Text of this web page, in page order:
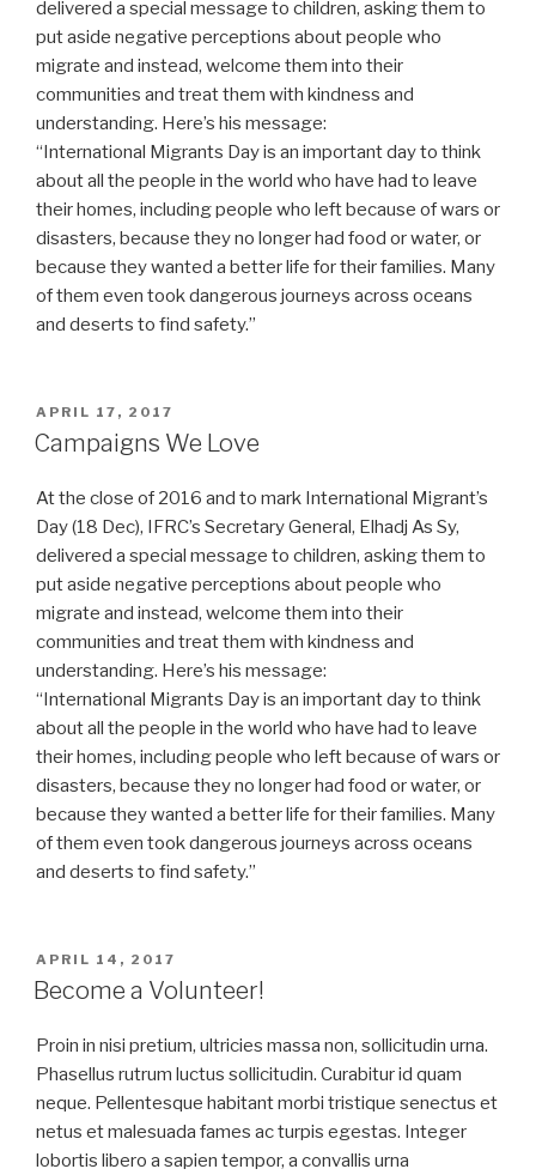
delivered a special message to children, asking them to
put aside negative perceptions about people who
migrate and instead, welcome them into their
communities and treat them with kindness and
understanding. Here’s his message:
“International Migrants Day is an important day to think
about all the people in the world who have had to leave
their homes, including people who left because of wars or
disasters, because they no longer had food or water, or
because they wanted a better life for their families. Many
of them even took dangerous journeys across oceans
and deserts to find safety.”
POSTED
ON
APRIL 17, 2017
Campaigns We Love
At the close of 2016 and to mark International Migrant’s
Day (18 Dec), IFRC’s Secretary General, Elhadj As Sy,
delivered a special message to children, asking them to
put aside negative perceptions about people who
migrate and instead, welcome them into their
communities and treat them with kindness and
understanding. Here’s his message:
“International Migrants Day is an important day to think
about all the people in the world who have had to leave
their homes, including people who left because of wars or
disasters, because they no longer had food or water, or
because they wanted a better life for their families. Many
of them even took dangerous journeys across oceans
and deserts to find safety.”
POSTED
ON
APRIL 14, 2017
Become a Volunteer!
Proin in nisi pretium, ultricies massa non, sollicitudin urna.
Phasellus rutrum luctus sollicitudin. Curabitur id quam
neque. Pellentesque habitant morbi tristique senectus et
netus et malesuada fames ac turpis egestas. Integer
lobortis libero a sapien tempor, a convallis urna